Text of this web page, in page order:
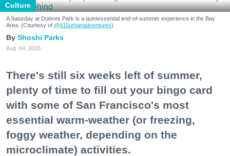
Culture
A Saturday at Dolores Park is a quintessential end-of-summer experience in the Bay
Area. (Courtesy of @415urbanadventures)
Shoshi Parks
Aug. 04, 2026
There's still six weeks left of summer,
plenty of time to fill out your bingo card
with some of San Francisco's most
essential warm-weather (or freezing,
foggy weather, depending on the
microclimate) activities.